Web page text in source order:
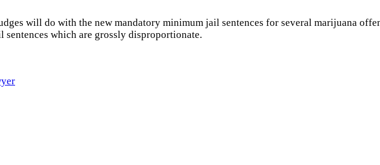
will do with the new mandatory minimum jail sentences for several marijuana
sentences which are grossly disproportionate.